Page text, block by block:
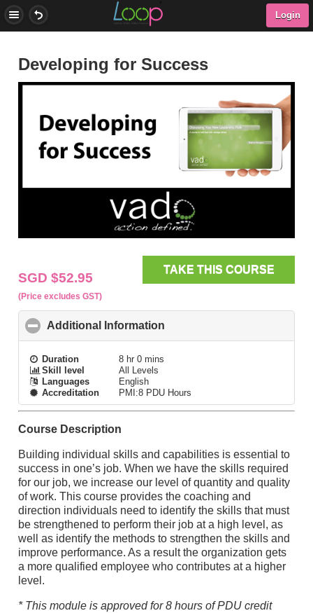
Login
Developing for Success
SGD $52.95
(Price excludes GST)
TAKE THIS COURSE
Additional Information
Duration
8 hr 0 mins
Skill level
All Levels
Languages
English
Accreditation
PMI:8 PDU Hours
Course Description
Building individual skills and capabilities is essential to
success in one’s job. When we have the skills required
for our job, we increase our level of quantity and quality
of work. This course provides the coaching and
direction individuals need to identify the skills that must
be strengthened to perform their job at a high level, as
well as identify the methods to strengthen the skills and
improve performance. As a result the organization gets
a more qualified employee who contributes at a higher
level.
* This module is approved for 8 hours of PDU credit